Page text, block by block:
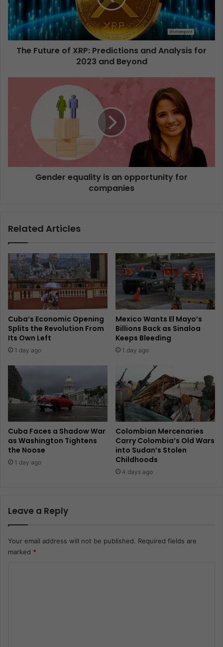
The Future of XRP: Predictions and Analysis for
2023 and Beyond
Gender equality is an opportunity for
companies
Related Articles
Cuba’s Economic Opening
Splits the Revolution From
Its Own Left
1 day ago
Mexico Wants El Mayo’s
Billions Back as Sinaloa
Keeps Bleeding
1 day ago
Cuba Faces a Shadow War
as Washington Tightens
the Noose
1 day ago
Colombian Mercenaries
Carry Colombia’s Old Wars
into Sudan’s Stolen
Childhoods
4 days ago
Leave a Reply
Your email address will not be published. Required fields are
marked *